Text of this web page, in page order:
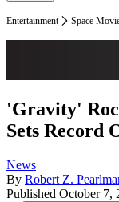
Entertainment Space
'Gravity'
Sets Record
News
By Robert Z.
Published October 7,